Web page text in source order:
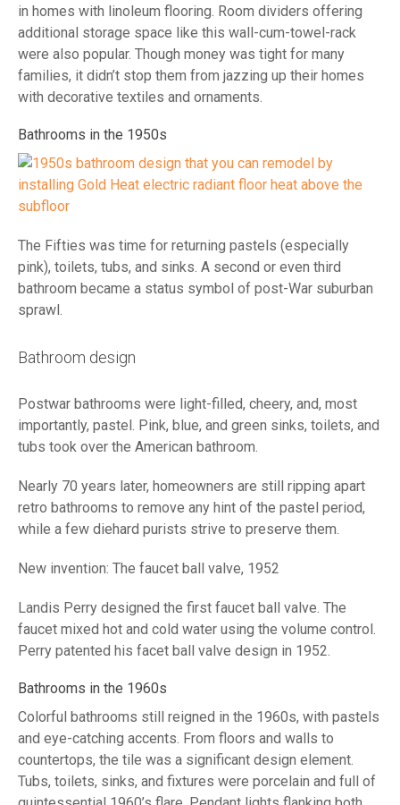
in homes with linoleum flooring. Room dividers offering
additional storage space like this wall-cum-towel-rack
were also popular. Though money was tight for many
families, it didn’t stop them from jazzing up their homes
with decorative textiles and ornaments.
Bathrooms in the 1950s
The Fifties was time for returning pastels (especially
pink), toilets, tubs, and sinks. A second or even third
bathroom became a status symbol of post-War suburban
sprawl.
Bathroom design
Postwar bathrooms were light-filled, cheery, and, most
importantly, pastel. Pink, blue, and green sinks, toilets, and
tubs took over the American bathroom.
Nearly 70 years later, homeowners are still ripping apart
retro bathrooms to remove any hint of the pastel period,
while a few diehard purists strive to preserve them.
New invention: The faucet ball valve, 1952
Landis Perry designed the first faucet ball valve. The
faucet mixed hot and cold water using the volume control.
Perry patented his facet ball valve design in 1952.
Bathrooms in the 1960s
Colorful bathrooms still reigned in the 1960s, with pastels
and eye-catching accents. From floors and walls to
countertops, the tile was a significant design element.
Tubs, toilets, sinks, and fixtures were porcelain and full of